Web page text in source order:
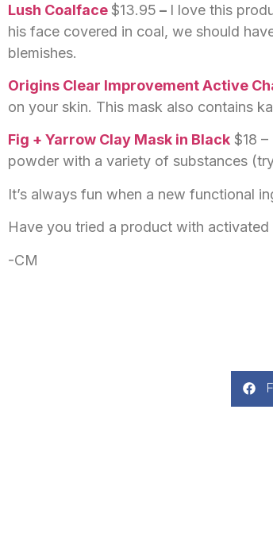
Lush Coalface $13.95 – I love this
his face covered in coal, we should
blemishes.
Origins Clear Improvement Active
on your skin. This mask also contains
Fig + Yarrow Clay Mask in Black $18
powder with a variety of substances
It’s always fun when a new functional
Have you tried a product with
-CM